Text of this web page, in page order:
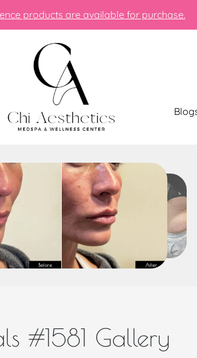
products are available for purchase.
#1581 Gallery